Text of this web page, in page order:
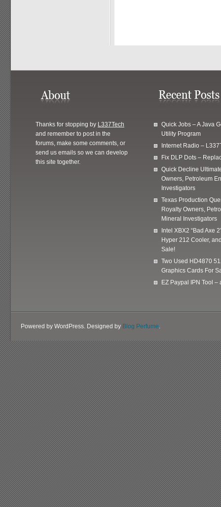
Thanks for stopping by L337Tech
and remember to post in the
forums, make some comments, or
send us emails so we can develop
this site together.
Quick Jobs – A Java
Utility Program
Internet Radio –
Fix DLP Dots –
Quick Decline
Owners, Petroleum
Investigators
Texas Production
Royalty Owners,
Mineral Investigators
Intel XBX2 “Bad Axe
Hyper 212 Cooler,
Sale!
Two Used HD4870
Graphics Cards For
EZ Paypal IPN Tool –
Powered by WordPress. Designed by Blog Perfume